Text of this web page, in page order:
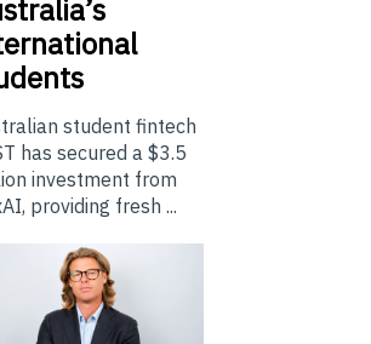
student fintech
has secured a $3.5
investment from
providing fresh ...